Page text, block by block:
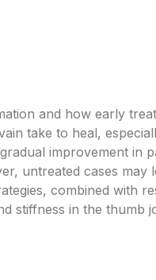
and how early
take to heal,
improvement in
untreated cases may
combined with
stiffness in the thumb